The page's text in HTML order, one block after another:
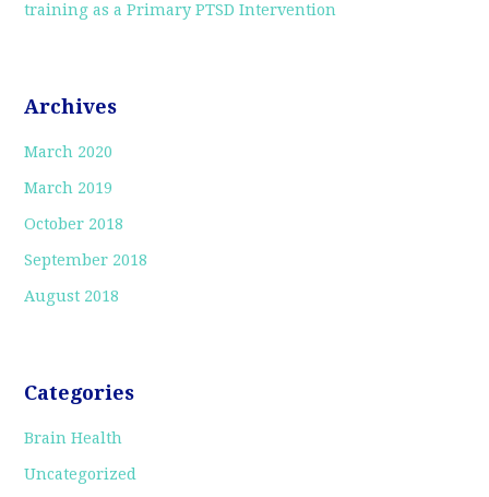
training as a Primary PTSD Intervention
Archives
March 2020
March 2019
October 2018
September 2018
August 2018
Categories
Brain Health
Uncategorized